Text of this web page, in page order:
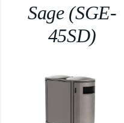
Sage (SGE-
45SD)